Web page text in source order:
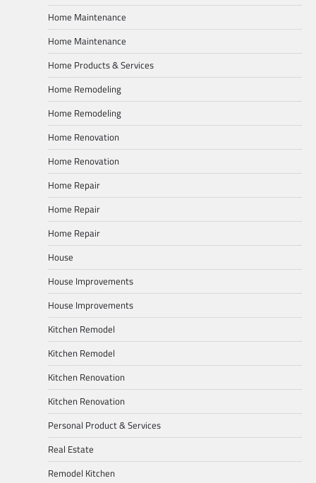
Home Maintenance
Home Maintenance
Home Products & Services
Home Remodeling
Home Remodeling
Home Renovation
Home Renovation
Home Repair
Home Repair
Home Repair
House
House Improvements
House Improvements
Kitchen Remodel
Kitchen Remodel
Kitchen Renovation
Kitchen Renovation
Personal Product & Services
Real Estate
Remodel Kitchen